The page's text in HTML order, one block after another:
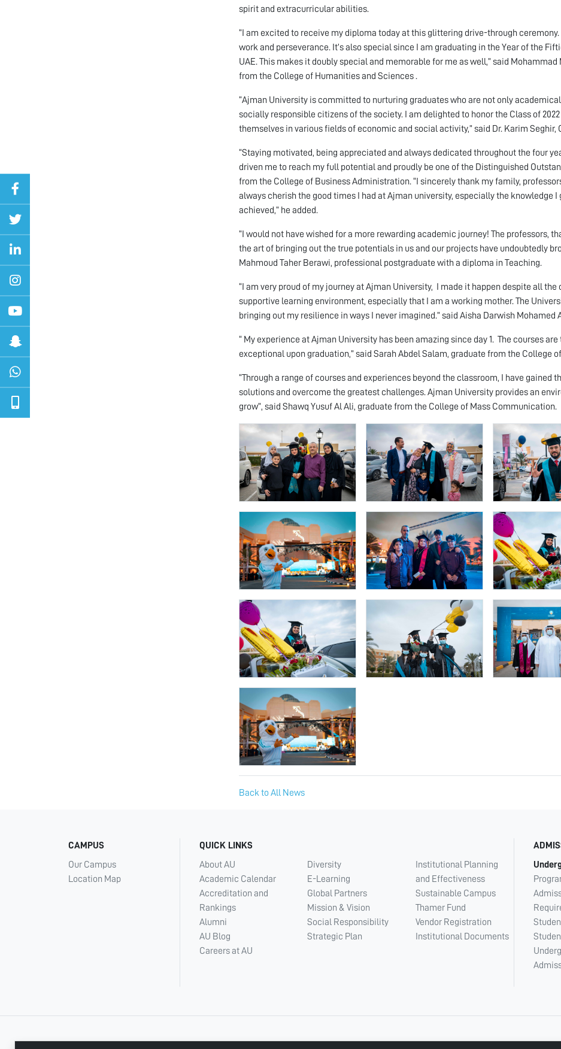
spirit and extracurricular abilities.
“I am excited to receive my diploma today at this glittering drive-through
work and perseverance. It’s also special since I am graduating in the Year of the
UAE. This makes it doubly special and memorable for me as well,” said
from the College of Humanities and Sciences .
“Ajman University is committed to nurturing graduates who are not only
socially responsible citizens of the society. I am delighted to honor the Class of
themselves in various fields of economic and social activity,” said Dr. Karim Seghir,
“Staying motivated, being appreciated and always dedicated throughout the four
driven me to reach my full potential and proudly be one of the Distinguished
from the College of Business Administration. “I sincerely thank my family,
always cherish the good times I had at Ajman university, especially the knowledge I
achieved,” he added.
“I would not have wished for a more rewarding academic journey! The professors,
the art of bringing out the true potentials in us and our projects have undoubtedly
Mahmoud Taher Berawi, professional postgraduate with a diploma in Teaching.
“I am very proud of my journey at Ajman University, I made it happen despite all
supportive learning environment, especially that I am a working mother. The
bringing out my resilience in ways I never imagined.” said Aisha Darwish
“ My experience at Ajman University has been amazing since day 1. The courses
exceptional upon graduation,” said Sarah Abdel Salam, graduate from the College
“Through a range of courses and experiences beyond the classroom, I have
solutions and overcome the greatest challenges. Ajman University provides an
grow”, said Shawq Yusuf Al Ali, graduate from the College of Mass Communication.
Back to All News
CAMPUS
Our Campus
Location Map
QUICK LINKS
About AU
Academic Calendar
Accreditation and
Rankings
Alumni
AU Blog
Careers at AU
Diversity
E-Learning
Global Partners
Mission & Vision
Social Responsibility
Strategic Plan
Institutional Planning
and Effectiveness
Sustainable Campus
Thamer Fund
Vendor Registration
Institutional Documents